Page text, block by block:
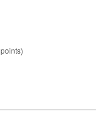
points)